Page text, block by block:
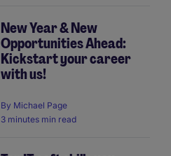
New Year & New
Opportunities Ahead:
Kickstart your career
with us!
By Michael Page
3 minutes min read